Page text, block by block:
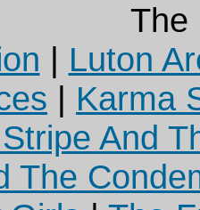
The
| Luton
| Karma
And
The